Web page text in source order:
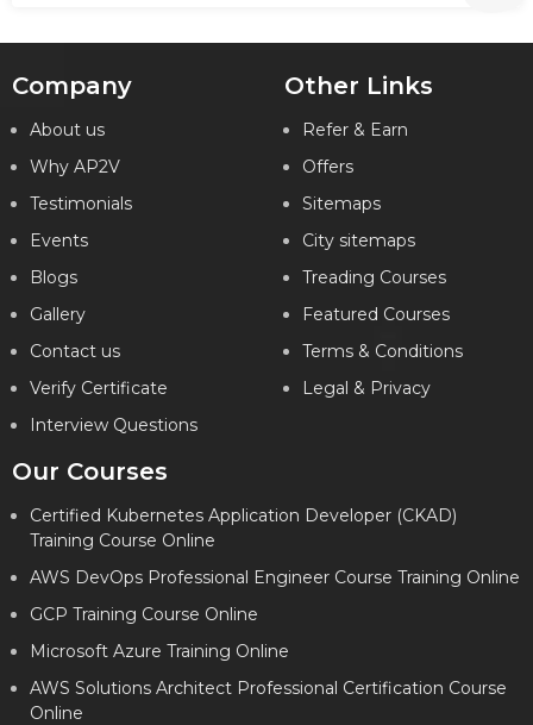
Company
About us
Why AP2V
Testimonials
Events
Blogs
Gallery
Contact us
Verify Certificate
Interview Questions
Other Links
Refer & Earn
Offers
Sitemaps
City sitemaps
Treading Courses
Featured Courses
Terms & Conditions
Legal & Privacy
Our Courses
Certified Kubernetes Application Developer (CKAD)
Training Course Online
AWS DevOps Professional Engineer Course Training Online
GCP Training Course Online
Microsoft Azure Training Online
AWS Solutions Architect Professional Certification Course
Online